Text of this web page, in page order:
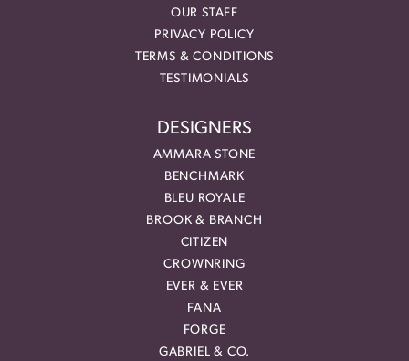
OUR STAFF
PRIVACY POLICY
TERMS & CONDITIONS
TESTIMONIALS
DESIGNERS
AMMARA STONE
BENCHMARK
BLEU ROYALE
BROOK & BRANCH
CITIZEN
CROWNRING
EVER & EVER
FANA
FORGE
GABRIEL & CO.